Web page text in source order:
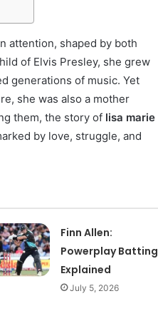
attention, shaped by both
of Elvis Presley, she grew
generations of music. Yet
she was also a mother
them, the story of lisa marie
by love, struggle, and
Finn Allen:
Powerplay Batting
Explained
July 5, 2026